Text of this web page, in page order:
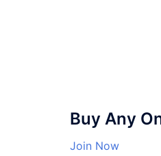
Buy Any
Join Now